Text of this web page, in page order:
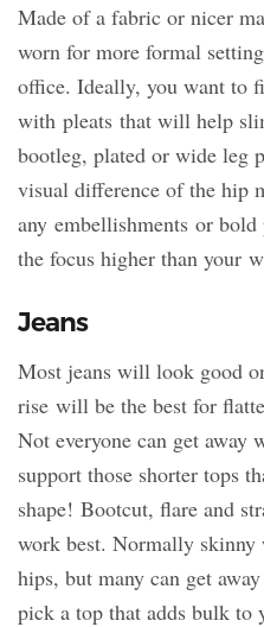
Made of a fabric or nicer
worn for more formal
office. Ideally, you want to
with pleats that will help
bootleg, plated or wide leg
visual difference of the hip
any embellishments or
the focus higher than your
Jeans
Most jeans will look good
rise will be the best for
Not everyone can get
support those shorter tops
shape! Bootcut, flare and
work best. Normally skinny
hips, but many can get
pick a top that adds bulk to